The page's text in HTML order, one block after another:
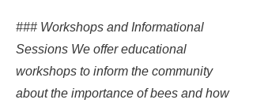
### Workshops and Informational
Sessions We offer educational
workshops to inform the community
about the importance of bees and how